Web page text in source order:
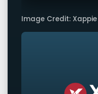
Image Credit: Xappie